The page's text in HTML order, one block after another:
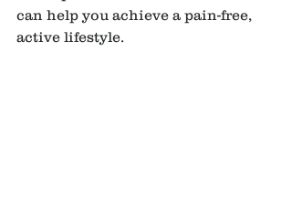
can help you achieve a pain-free,
active lifestyle.